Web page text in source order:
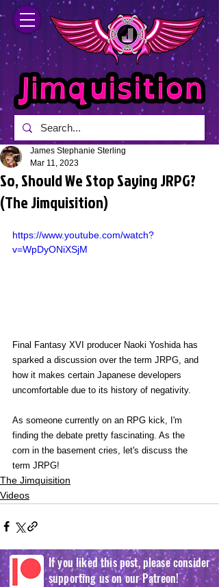
So, Should We Stop Saying JRPG?
(The Jimquisition)
James Stephanie Sterling
Mar 11, 2023
https://www.youtube.com/watch?
v=WpDyONiXSjM
Final Fantasy XVI producer Naoki Yoshida has
sparked a discussion over the term JRPG, and
how it makes certain Japanese developers
uncomfortable due to its history of negativity.
As someone currently on an RPG kick, I'm
finding the debate pretty fascinating. As the
corn in the basement cries, let's discuss the
term JRPG!
The Jimquisition
Videos
If you liked this post, please consider
supporting us on our Patreon!